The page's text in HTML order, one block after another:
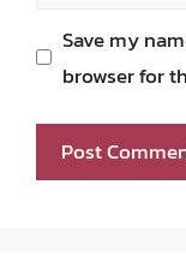
Save my
browser for